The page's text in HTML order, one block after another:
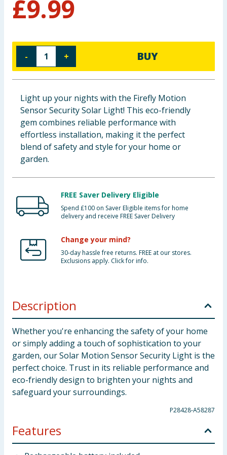
Baby & Kids
£9.99
- + BUY
Light up your nights with the Firefly Motion
Sensor Security Solar Light! This eco-friendly
gem combines reliable performance with
effortless installation, making it the perfect
blend of safety and style for your home or
garden.
FREE Saver Delivery Eligible
Spend £100 on Saver Eligible items for home
delivery and receive FREE Saver Delivery
Change your mind?
30-day hassle free returns. FREE at our stores.
Exclusions apply. Click for info.
Description
Whether you're enhancing the safety of your home
or simply adding a touch of sophistication to your
garden, our Solar Motion Sensor Security Light is the
perfect choice. Trust in its reliable performance and
eco-friendly design to brighten your nights and
safeguard your surroundings.
P28428-A58287
Features